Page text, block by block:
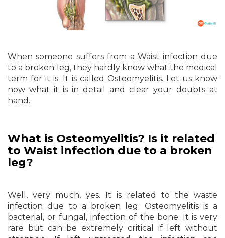
When someone suffers from a Waist infection due
to a broken leg, they hardly know what the medical
term for it is. It is called Osteomyelitis. Let us know
now what it is in detail and clear your doubts at
hand.
What is Osteomyelitis? Is it related
to Waist infection due to a broken
leg?
Well, very much, yes. It is related to the waste
infection due to a broken leg. Osteomyelitis is a
bacterial, or fungal, infection of the bone. It is very
rare but can be extremely critical if left without